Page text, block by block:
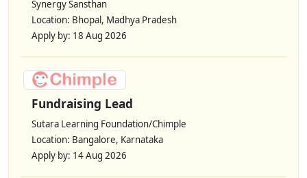
Synergy Sansthan
Location: Bhopal, Madhya Pradesh
Apply by: 18 Aug 2026
Fundraising Lead
Sutara Learning Foundation/Chimple
Location: Bangalore, Karnataka
Apply by: 14 Aug 2026